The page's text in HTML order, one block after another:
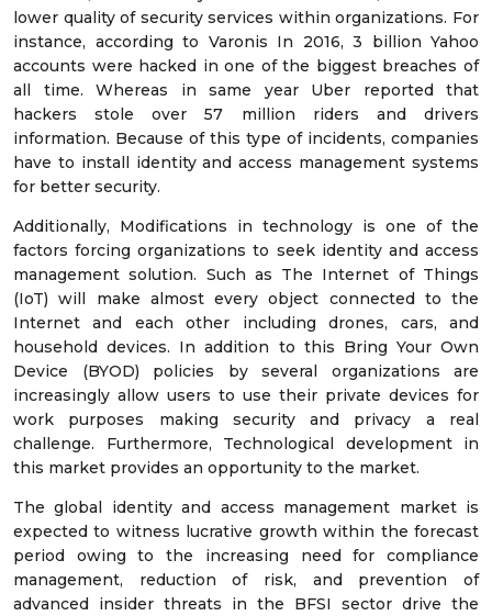
lower quality of security services within organizations. For
instance, according to Varonis In 2016, 3 billion Yahoo
accounts were hacked in one of the biggest breaches of
all time. Whereas in same year Uber reported that
hackers stole over 57 million riders and drivers
information. Because of this type of incidents, companies
have to install identity and access management systems
for better security.
Additionally, Modifications in technology is one of the
factors forcing organizations to seek identity and access
management solution. Such as The Internet of Things
(IoT) will make almost every object connected to the
Internet and each other including drones, cars, and
household devices. In addition to this Bring Your Own
Device (BYOD) policies by several organizations are
increasingly allow users to use their private devices for
work purposes making security and privacy a real
challenge. Furthermore, Technological development in
this market provides an opportunity to the market.
The global identity and access management market is
expected to witness lucrative growth within the forecast
period owing to the increasing need for compliance
management, reduction of risk, and prevention of
advanced insider threats in the BFSI sector drive the